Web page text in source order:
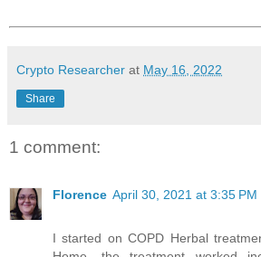
Crypto Researcher at May 16, 2022
Share
1 comment:
Florence April 30, 2021 at 3:35 PM
I started on COPD Herbal